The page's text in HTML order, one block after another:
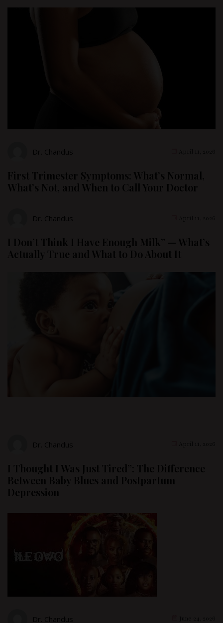
Dr. Chandus
First Trimester Symptoms: What’s Normal,
What’s Not, and When to Call Your Doctor
Dr. Chandus
I Don’t Think I Have Enough Milk” — What’s
Actually True and What to Do About It
Dr. Chandus
I Thought I Was Just Tired”: The Difference
Between Baby Blues and Postpartum
Depression
Dr. Chandus